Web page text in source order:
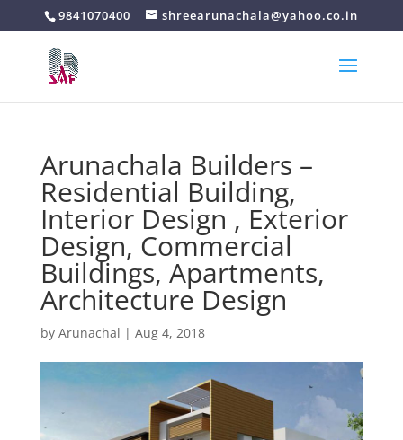
9841070400 shreearunachala@yahoo.co.in
Arunachala Builders –
Residential Building,
Interior Design , Exterior
Design, Commercial
Buildings, Apartments,
Architecture Design
by Arunachal | Aug 4, 2018